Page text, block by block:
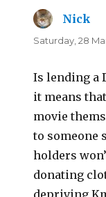
Nick
Saturday, 28
Is lending a
it means
movie
to someone
holders
donating